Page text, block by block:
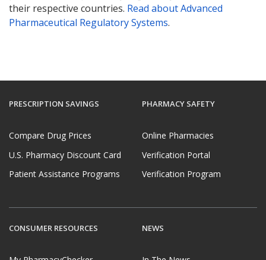
their respective countries. Read about Advanced
Pharmaceutical Regulatory Systems.
PRESCRIPTION SAVINGS
Compare Drug Prices
U.S. Pharmacy Discount Card
Patient Assistance Programs
PHARMACY SAFETY
Online Pharmacies
Verification Portal
Verification Program
CONSUMER RESOURCES NEWS